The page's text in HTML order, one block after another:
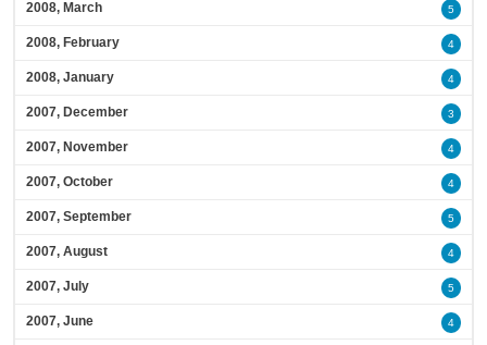
2008, March 5
2008, February 4
2008, January 4
2007, December 3
2007, November 4
2007, October 4
2007, September 5
2007, August 4
2007, July 5
2007, June 4